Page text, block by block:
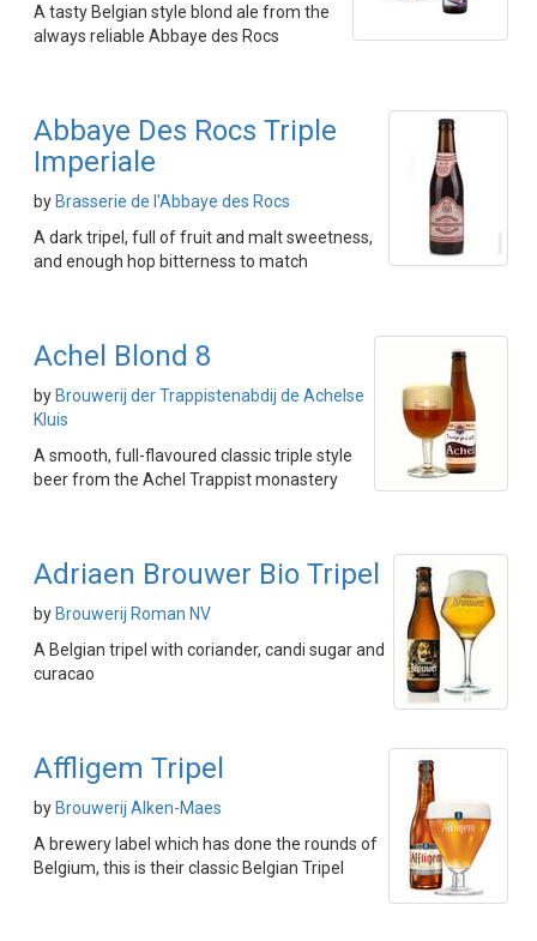
A tasty Belgian style blond ale from the
always reliable Abbaye des Rocs
Abbaye Des Rocs Triple
Imperiale
by Brasserie de l'Abbaye des Rocs
A dark tripel, full of fruit and malt sweetness,
and enough hop bitterness to match
Achel Blond 8
by Brouwerij der Trappistenabdij de Achelse
Kluis
A smooth, full-flavoured classic triple style
beer from the Achel Trappist monastery
Adriaen Brouwer Bio Tripel
by Brouwerij Roman NV
A Belgian tripel with coriander, candi sugar and
curacao
Affligem Tripel
by Brouwerij Alken-Maes
A brewery label which has done the rounds of
Belgium, this is their classic Belgian Tripel